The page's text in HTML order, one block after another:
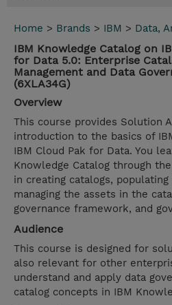
Home > Brands > IBM > Data,
IBM Knowledge Catalog on
for Data 5.0: Enterprise
Management and Data
(6XLA34G)
Overview
This course provides Solution
introduction to the basics of
IBM Cloud Pak for Data. You
Knowledge Catalog through
in creating catalogs,
managing the assets in the
governance framework, and
Audience
This course is designed for
also relevant for other
understand and apply data
catalog concepts in IBM